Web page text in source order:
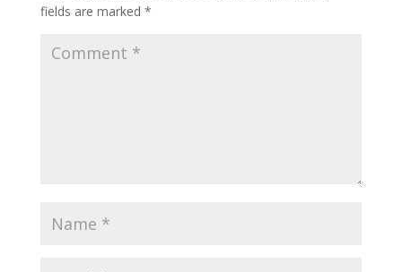
fields are marked *